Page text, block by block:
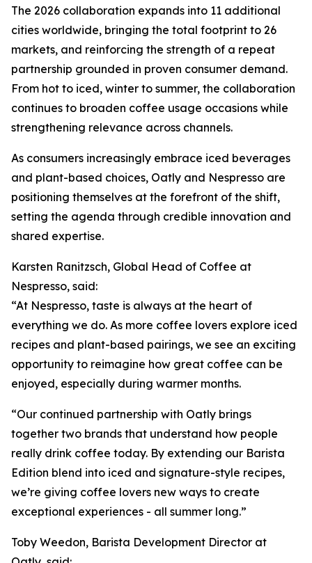
The 2026 collaboration expands into 11 additional
cities worldwide, bringing the total footprint to 26
markets, and reinforcing the strength of a repeat
partnership grounded in proven consumer demand.
From hot to iced, winter to summer, the collaboration
continues to broaden coffee usage occasions while
strengthening relevance across channels.
As consumers increasingly embrace iced beverages
and plant-based choices, Oatly and Nespresso are
positioning themselves at the forefront of the shift,
setting the agenda through credible innovation and
shared expertise.
Karsten Ranitzsch, Global Head of Coffee at
Nespresso, said:
“At Nespresso, taste is always at the heart of
everything we do. As more coffee lovers explore iced
recipes and plant-based pairings, we see an exciting
opportunity to reimagine how great coffee can be
enjoyed, especially during warmer months.
“Our continued partnership with Oatly brings
together two brands that understand how people
really drink coffee today. By extending our Barista
Edition blend into iced and signature-style recipes,
we’re giving coffee lovers new ways to create
exceptional experiences - all summer long.”
Toby Weedon, Barista Development Director at